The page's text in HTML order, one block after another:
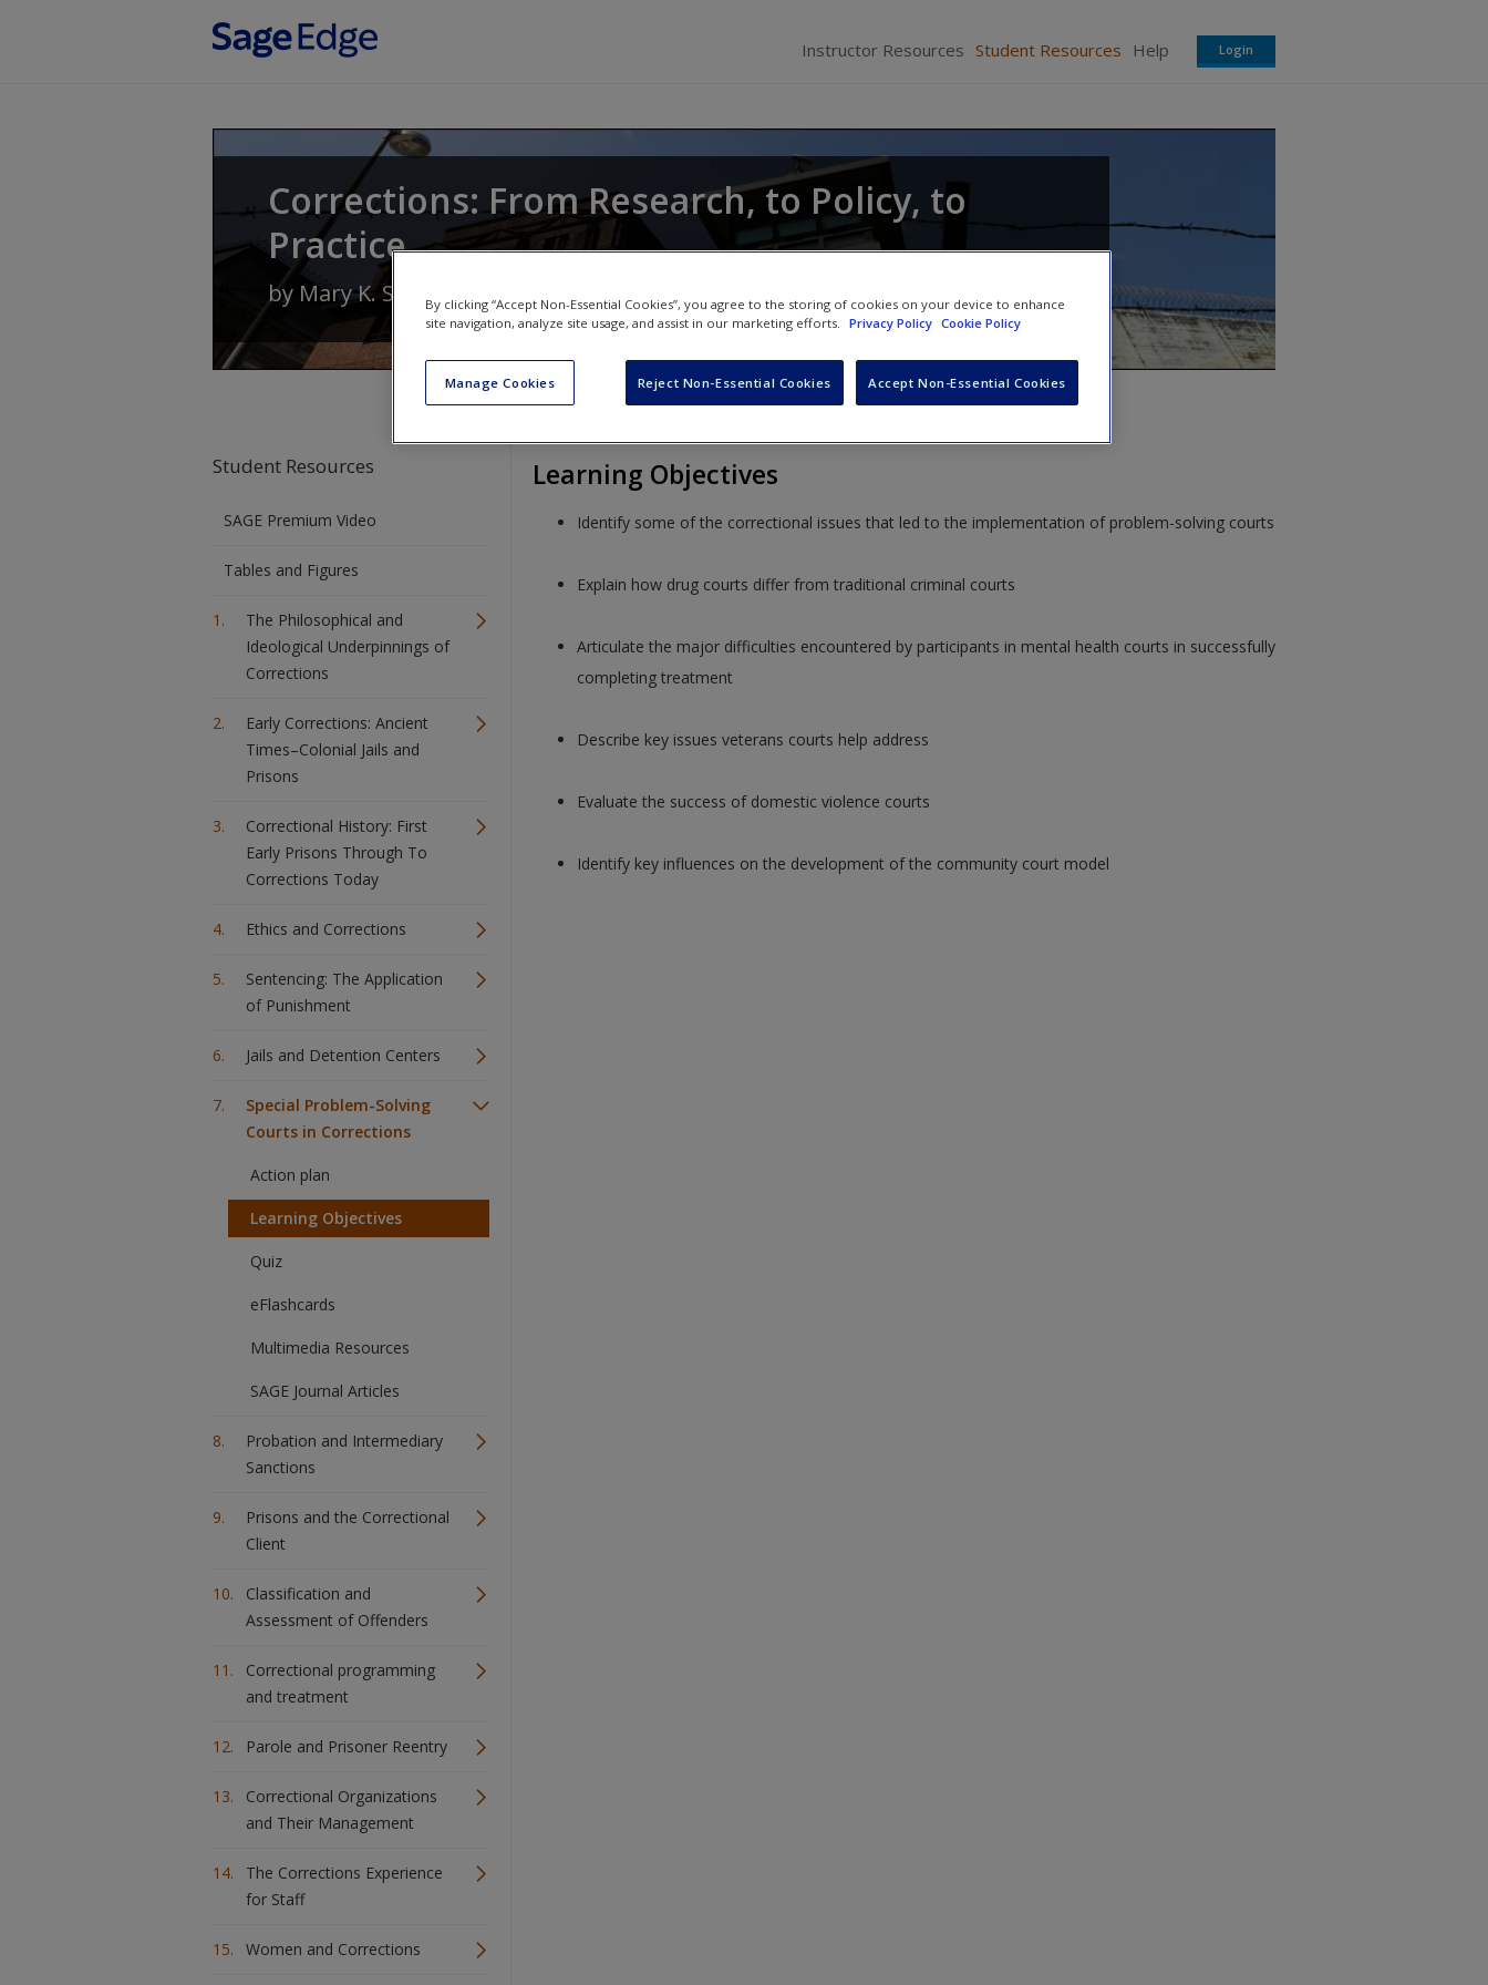
Instructor Resources Student Resources Help Login
Corrections: From Research, to Policy, to
Practice
by Mary K. Stohr and Anthony Walsh
Student Resources
SAGE Premium Video
Tables and Figures
The Philosophical and
Ideological Underpinnings of
Corrections
Early Corrections: Ancient
Times–Colonial Jails and
Prisons
Correctional History: First
Early Prisons Through To
Corrections Today
Ethics and Corrections
Sentencing: The Application
of Punishment
Jails and Detention Centers
Special Problem-Solving
Courts in Corrections
Action plan
Learning Objectives
Quiz
eFlashcards
Multimedia Resources
SAGE Journal Articles
Probation and Intermediary
Sanctions
Prisons and the Correctional
Client
Classification and
Assessment of Offenders
Correctional programming
and treatment
Parole and Prisoner Reentry
Correctional Organizations
and Their Management
The Corrections Experience
for Staff
Women and Corrections
Learning Objectives
Identify some of the correctional issues that led to the implementation of problem-solving courts
Explain how drug courts differ from traditional criminal courts
Articulate the major difficulties encountered by participants in mental health courts in successfully
completing treatment
Describe key issues veterans courts help address
Evaluate the success of domestic violence courts
Identify key influences on the development of the community court model
By clicking “Accept Non-Essential Cookies”, you agree to the storing of cookies on your device to enhance
site navigation, analyze site usage, and assist in our marketing efforts. Privacy Policy Cookie Policy
Manage Cookies Reject Non-Essential Cookies Accept Non-Essential Cookies